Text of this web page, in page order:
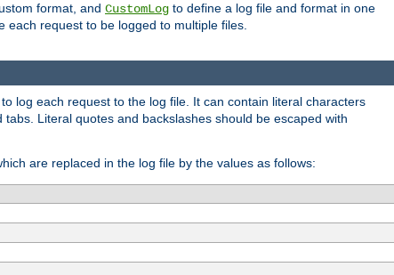
format, and CustomLog to define a log file and format in one
each request to be logged to multiple files.
log each request to the log file. It can contain literal characters
Literal quotes and backslashes should be escaped with
are replaced in the log file by the values as follows: